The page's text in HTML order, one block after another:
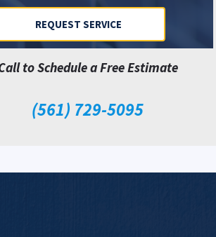
REQUEST SERVICE
to Schedule a Free Estimate
(561) 729-5095